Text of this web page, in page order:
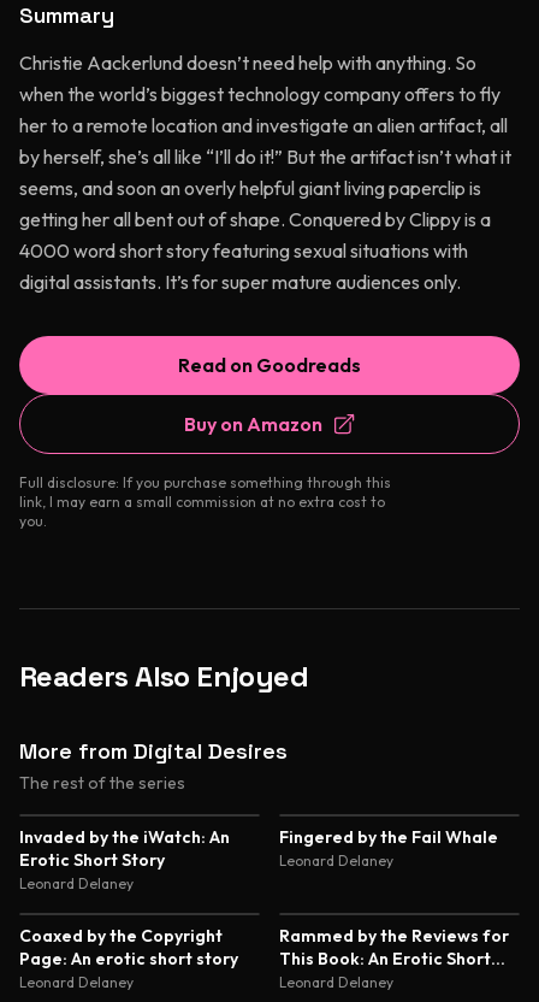
Summary
Christie Aackerlund doesn’t need help with anything. So
when the world’s biggest technology company offers to fly
her to a remote location and investigate an alien artifact, all
by herself, she’s all like “I’ll do it!” But the artifact isn’t what it
seems, and soon an overly helpful giant living paperclip is
getting her all bent out of shape. Conquered by Clippy is a
4000 word short story featuring sexual situations with
digital assistants. It’s for super mature audiences only.
Read on Goodreads
Buy on Amazon
Full disclosure: If you purchase something through this
link, I may earn a small commission at no extra cost to
you.
Readers Also Enjoyed
More from Digital Desires
The rest of the series
2.2
Invaded by the iWatch: An
Erotic Short Story
Leonard Delaney
2.8
Fingered by the Fail Whale
Leonard Delaney
Coaxed by the Copyright
Page: An erotic short story
Leonard Delaney
2.4
Rammed by the Reviews for
This Book: An Erotic Short
Story
Leonard Delaney